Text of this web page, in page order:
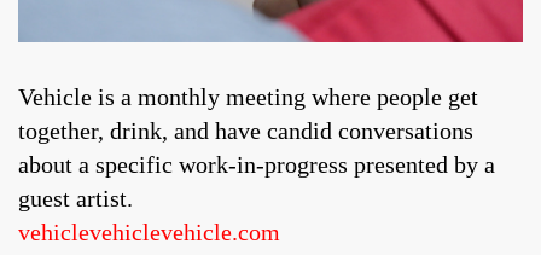
Vehicle is a monthly meeting where people get
together, drink, and have candid conversations
about a specific work-in-progress presented by a
guest artist.
vehiclevehiclevehicle.com